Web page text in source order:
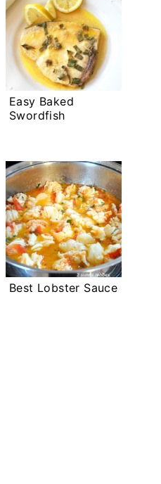
Easy Baked
Swordfish
Best Lobster Sauce